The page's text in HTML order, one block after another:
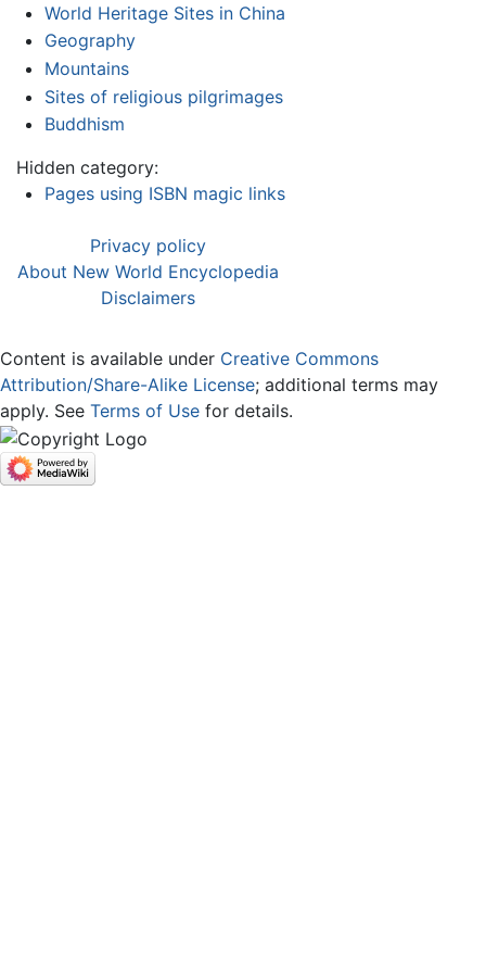
World Heritage Sites in China
Geography
Mountains
Sites of religious pilgrimages
Buddhism
Hidden category:
Pages using ISBN magic links
Privacy policy
About New World Encyclopedia
Disclaimers
Content is available under Creative Commons
Attribution/Share-Alike License; additional terms may
apply. See Terms of Use for details.